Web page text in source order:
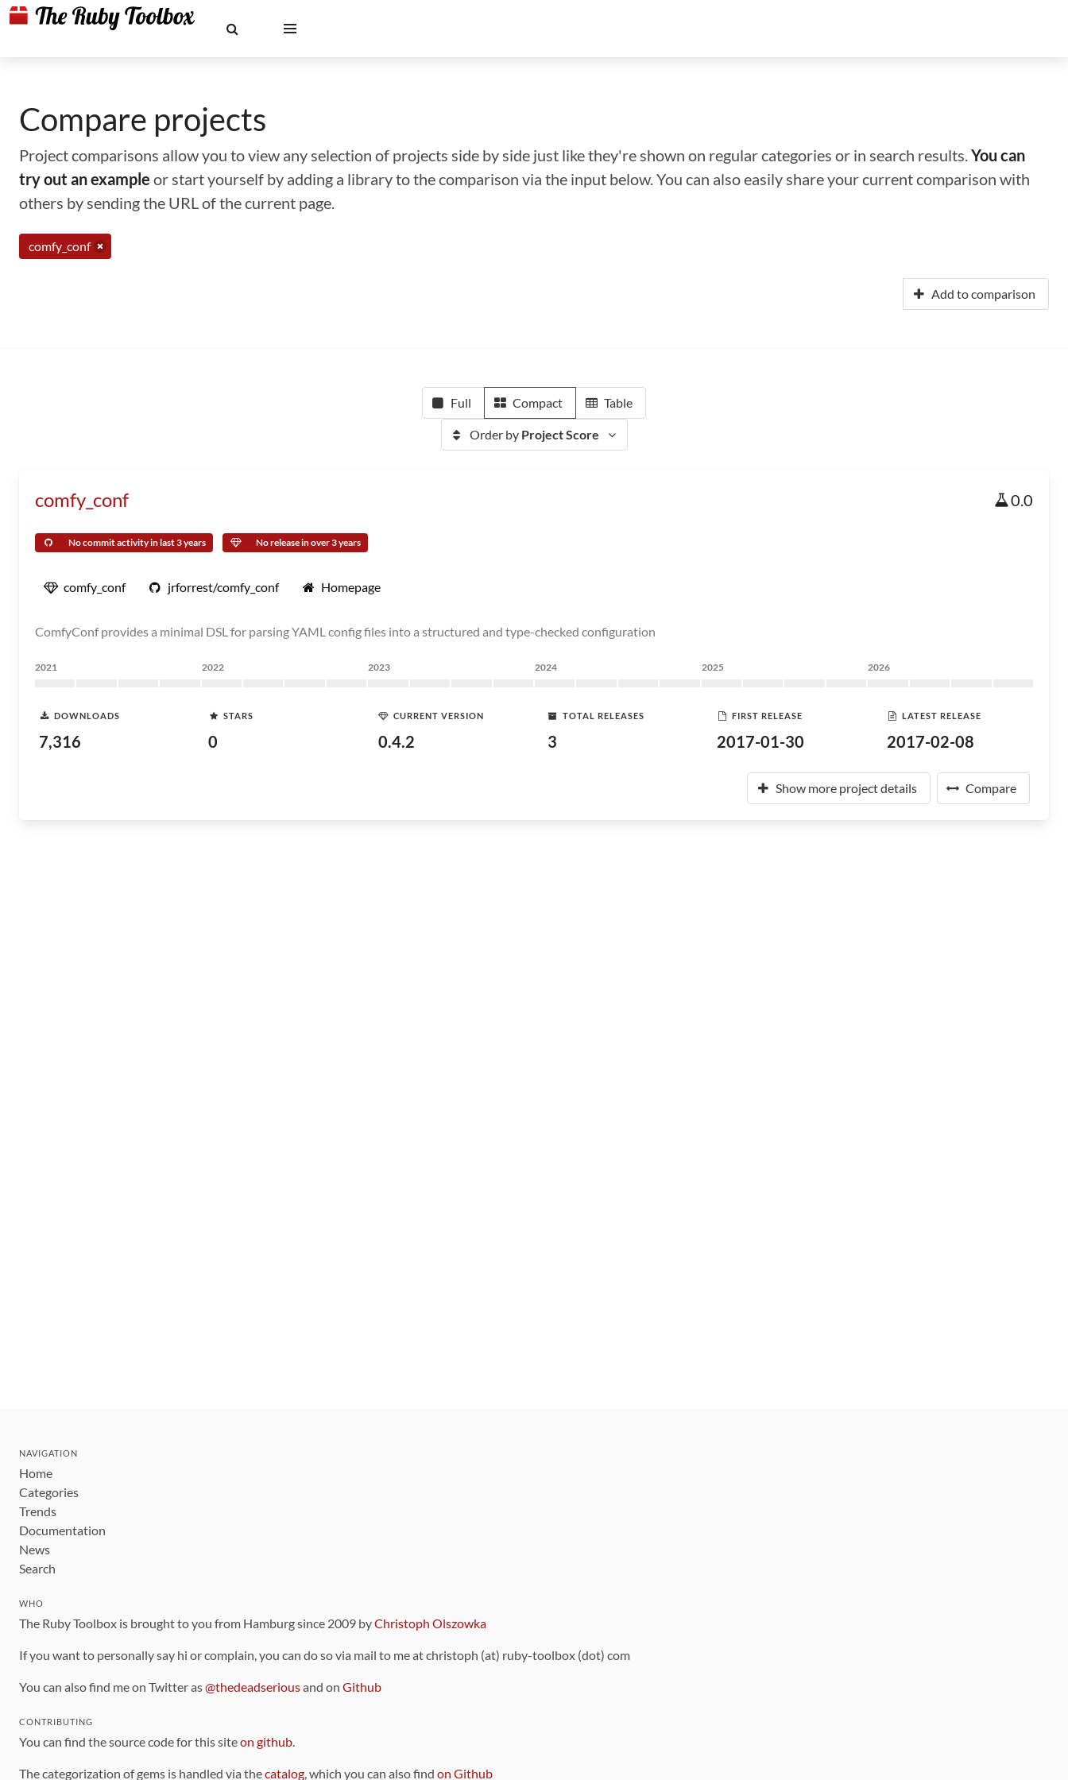
Compare projects
Project comparisons allow you to view any selection of projects side by side just like they're shown on regular categories or in search results.You can
try out an example or start yourself by adding a library to the comparison via the input below. You can also easily share your current comparison with
others by sending the URL of the current page.
comfy_conf
Add to comparison
Full Compact Table
Order by Project Score
comfy_conf 0.0
No commit activity in last 3 years No release in over 3 years
comfy_conf jrforrest/comfy_conf Homepage
ComfyConf provides a minimal DSL for parsing YAML config files into a structured and type-checked configuration
2021 2022 2023 2024 2025 2026
DOWNLOADS
7,316
STARS
0
CURRENT VERSION
0.4.2
TOTAL RELEASES
3
FIRST RELEASE
2017-01-30
LATEST RELEASE
2017-02-08
Show more project details Compare
NAVIGATION
Home
Categories
Trends
Documentation
News
Search
WHO
The Ruby Toolbox is brought to you from Hamburg since 2009 byChristoph Olszowka
If you want to personally say hi or complain, you can do so via mail to me at christoph (at) ruby-toolbox (dot) com
You can also find me on Twitter as@thedeadseriousand on Github
CONTRIBUTING
You can find the source code for this siteon github.
The categorization of gems is handled via thecatalog, which you can also find on Github